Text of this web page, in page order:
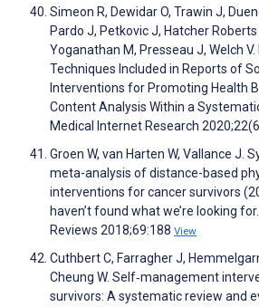
Simeon R, Dewidar O, Trawin J,
Pardo J, Petkovic J, Hatcher Roberts
Yoganathan M, Presseau J, Welch
Techniques Included in Reports of
Interventions for Promoting Health
Content Analysis Within a
Medical Internet Research
Groen W, van Harten W, Vallance J.
meta-analysis of distance-based
interventions for cancer survivors
haven’t found what we’re looking
Reviews 2018;69:188 View
Cuthbert C, Farragher J,
Cheung W. Self‐management
survivors: A systematic review and